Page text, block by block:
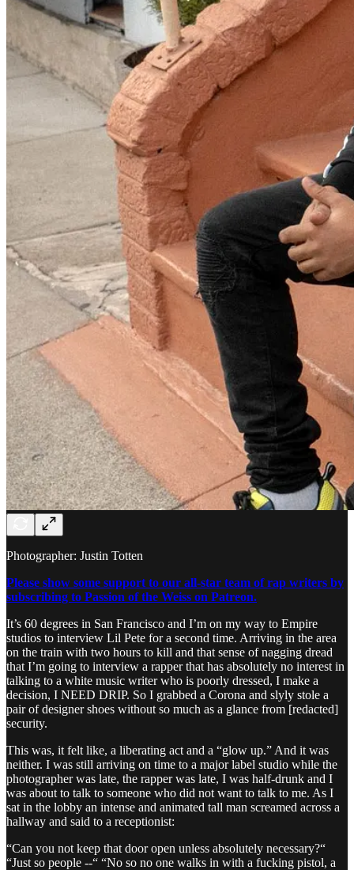
Photographer: Justin Totten
Please show some support to our all-star team of rap writers by
subscribing to Passion of the Weiss on Patreon.
It’s 60 degrees in San Francisco and I’m on my way to Empire
studios to interview Lil Pete for a second time. Arriving in the area
on the train with two hours to kill and that sense of nagging dread
that I’m going to interview a rapper that has absolutely no interest in
talking to a white music writer who is poorly dressed, I make a
decision, I NEED DRIP. So I grabbed a Corona and slyly stole a
pair of designer shoes without so much as a glance from [redacted]
security.
This was, it felt like, a liberating act and a “glow up.” And it was
neither. I was still arriving on time to a major label studio while the
photographer was late, the rapper was late, I was half-drunk and I
was about to talk to someone who did not want to talk to me. As I
sat in the lobby an intense and animated tall man screamed across a
hallway and said to a receptionist:
“Can you not keep that door open unless absolutely necessary?“
“Just so people --“ “No so no one walks in with a fucking pistol, a